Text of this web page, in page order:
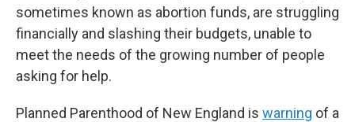
sometimes known as abortion funds, are struggling
financially and slashing their budgets, unable to
meet the needs of the growing number of people
asking for help.
Planned Parenthood of New England is warning of a